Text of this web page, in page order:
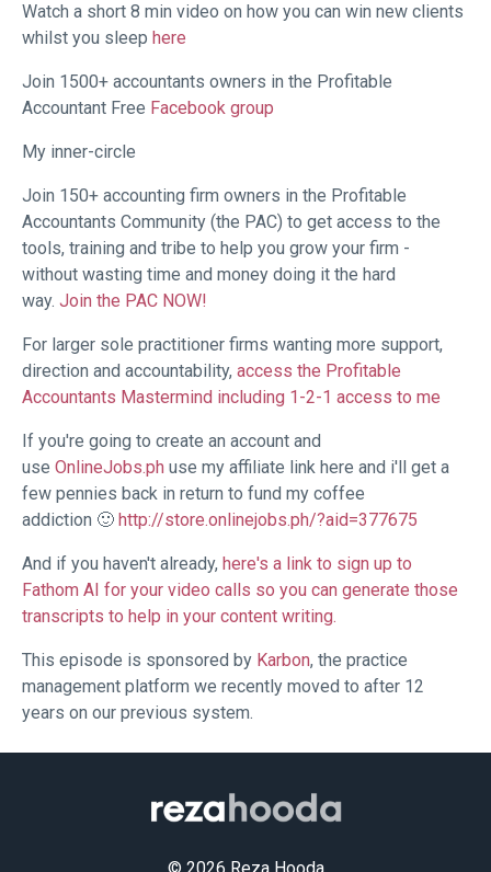
Watch a short 8 min video on how you can win new clients
whilst you sleep here
Join 1500+ accountants owners in the Profitable
Accountant Free Facebook group
My inner-circle
Join 150+ accounting firm owners in the Profitable
Accountants Community (the PAC) to get access to the
tools, training and tribe to help you grow your firm -
without wasting time and money doing it the hard
way. Join the PAC NOW!
For larger sole practitioner firms wanting more support,
direction and accountability, access the Profitable
Accountants Mastermind including 1-2-1 access to me
If you're going to create an account and
use OnlineJobs.ph use my affiliate link here and i'll get a
few pennies back in return to fund my coffee
addiction 🙂 http://store.onlinejobs.ph/?aid=377675
And if you haven't already, here's a link to sign up to
Fathom AI for your video calls so you can generate those
transcripts to help in your content writing.
This episode is sponsored by Karbon, the practice
management platform we recently moved to after 12
years on our previous system.